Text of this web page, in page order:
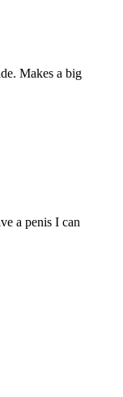
Makes a big
a penis I can